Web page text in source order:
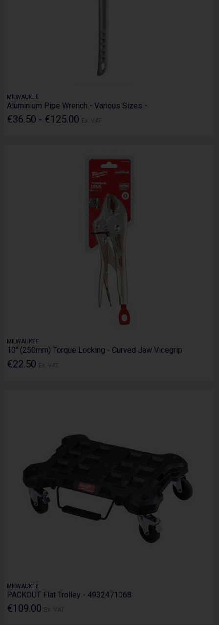
MILWAUKEE
Aluminium Pipe Wrench - Various Sizes -
€36.50 - €125.00
MILWAUKEE
10" (250mm) Torque Locking - Curved Jaw Vicegrip
€22.50
MILWAUKEE
PACKOUT Flat Trolley - 4932471068
€109.00